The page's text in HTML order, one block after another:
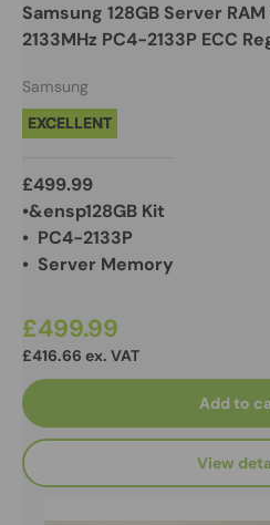
Samsung 128GB Server
2133MHz PC4-2133P ECC
Samsung
EXCELLENT
£499.99
•&ensp128GB Kit
• PC4-2133P
• Server Memory
£499.99
£416.66 ex. VAT
Add to
View